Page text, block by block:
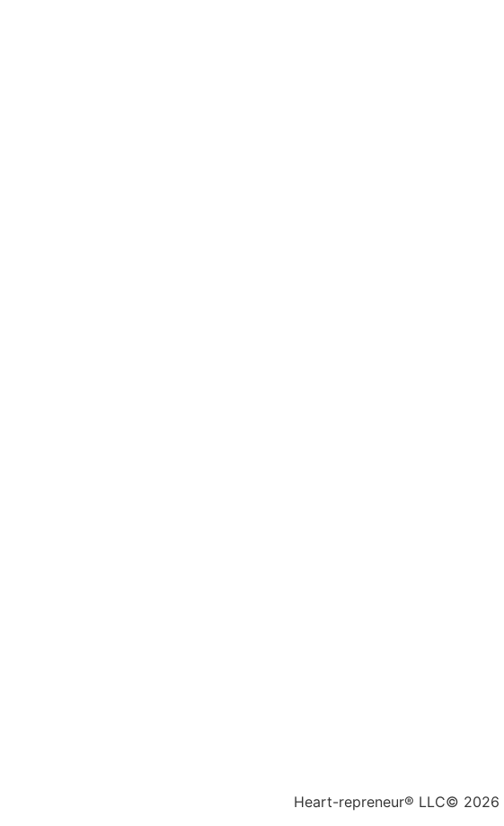
Heart-repreneur® LLC© 2026